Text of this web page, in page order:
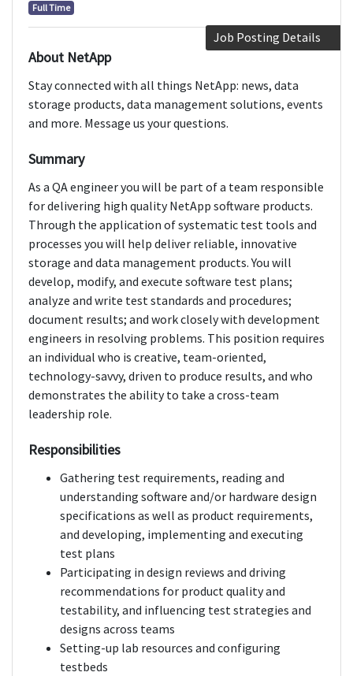
Full Time
Job Posting Details
About NetApp
Stay connected with all things NetApp: news, data
storage products, data management solutions, events
and more. Message us your questions.
Summary
As a QA engineer you will be part of a team responsible
for delivering high quality NetApp software products.
Through the application of systematic test tools and
processes you will help deliver reliable, innovative
storage and data management products. You will
develop, modify, and execute software test plans;
analyze and write test standards and procedures;
document results; and work closely with development
engineers in resolving problems. This position requires
an individual who is creative, team-oriented,
technology-savvy, driven to produce results, and who
demonstrates the ability to take a cross-team
leadership role.
Responsibilities
Gathering test requirements, reading and
understanding software and/or hardware design
specifications as well as product requirements,
and developing, implementing and executing
test plans
Participating in design reviews and driving
recommendations for product quality and
testability, and influencing test strategies and
designs across teams
Setting-up lab resources and configuring
testbeds